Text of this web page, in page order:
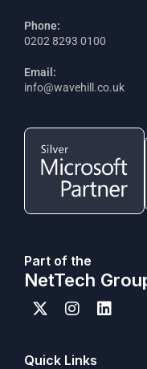
Phone:
0202 8293 0100
Email:
info@wavehill.co.uk
Part of the
NetTech
Quick Links